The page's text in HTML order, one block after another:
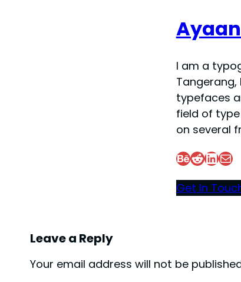
Ayaan
I am a
Tangerang,
typefaces
field of
on several
Behance Reddit LinkedIn Mail
Get In
Leave a Reply
Your email address will not be